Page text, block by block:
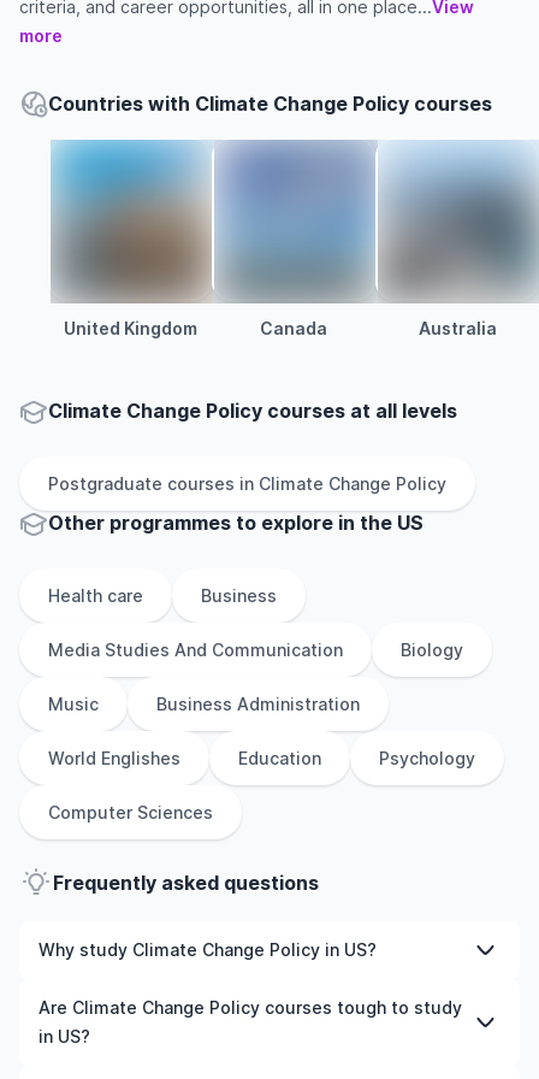
criteria, and career opportunities, all in one place...View
more
Countries with Climate Change Policy courses
United Kingdom Canada Australia
Climate Change Policy courses at all levels
Postgraduate courses in Climate Change Policy
Other programmes to explore in the US
Health care Business
Media Studies And Communication Biology
Music Business Administration
World Englishes Education Psychology
Computer Sciences
Frequently asked questions
Why study Climate Change Policy in US?
Studying Climate Change Policy in US gives you access
to high-quality education, experienced faculty, and
Are Climate Change Policy courses tough to study
in US?